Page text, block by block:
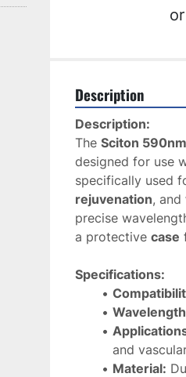
or
Description
Description:
The Sciton
designed for use
specifically used
rejuvenation, and
precise
a protective case
Specifications:
and
Material: